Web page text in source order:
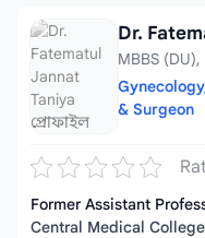
Dr.
MBBS (DU),
& Surgeon
Former Assistant
Central Medical